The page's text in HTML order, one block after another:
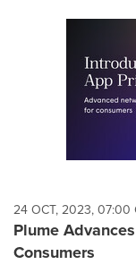
24 OCT, 2023, 07:00
Plume
Consumers